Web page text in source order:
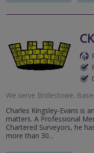
We serve Bridestowe.
Charles Kingsley-Evans is
matters. A Professional
Chartered Surveyors, he
more than 30...